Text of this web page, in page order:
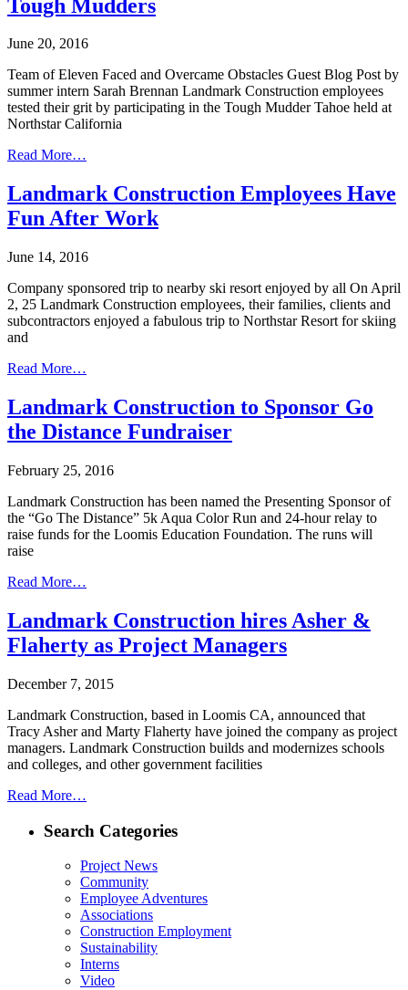
Tough Mudders
June 20, 2016
Team of Eleven Faced and Overcame Obstacles Guest Blog Post by
summer intern Sarah Brennan Landmark Construction employees
tested their grit by participating in the Tough Mudder Tahoe held at
Northstar California
Read More…
Landmark Construction Employees Have
Fun After Work
June 14, 2016
Company sponsored trip to nearby ski resort enjoyed by all On April
2, 25 Landmark Construction employees, their families, clients and
subcontractors enjoyed a fabulous trip to Northstar Resort for skiing
and
Read More…
Landmark Construction to Sponsor Go
the Distance Fundraiser
February 25, 2016
Landmark Construction has been named the Presenting Sponsor of
the “Go The Distance” 5k Aqua Color Run and 24-hour relay to
raise funds for the Loomis Education Foundation. The runs will
raise
Read More…
Landmark Construction hires Asher &
Flaherty as Project Managers
December 7, 2015
Landmark Construction, based in Loomis CA, announced that
Tracy Asher and Marty Flaherty have joined the company as project
managers. Landmark Construction builds and modernizes schools
and colleges, and other government facilities
Read More…
Search Categories
Project News
Community
Employee Adventures
Associations
Construction Employment
Sustainability
Interns
Video